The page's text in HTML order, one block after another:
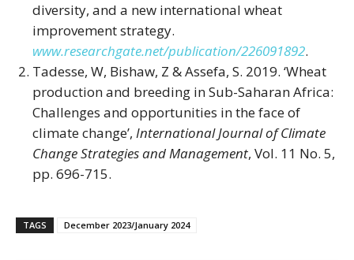
diversity, and a new international wheat
improvement strategy.
www.researchgate.net/publication/226091892.
Tadesse, W, Bishaw, Z & Assefa, S. 2019. ‘Wheat
production and breeding in Sub-Saharan Africa:
Challenges and opportunities in the face of
climate change’, International Journal of Climate
Change Strategies and Management, Vol. 11 No. 5,
pp. 696-715.
TAGS December 2023/January 2024